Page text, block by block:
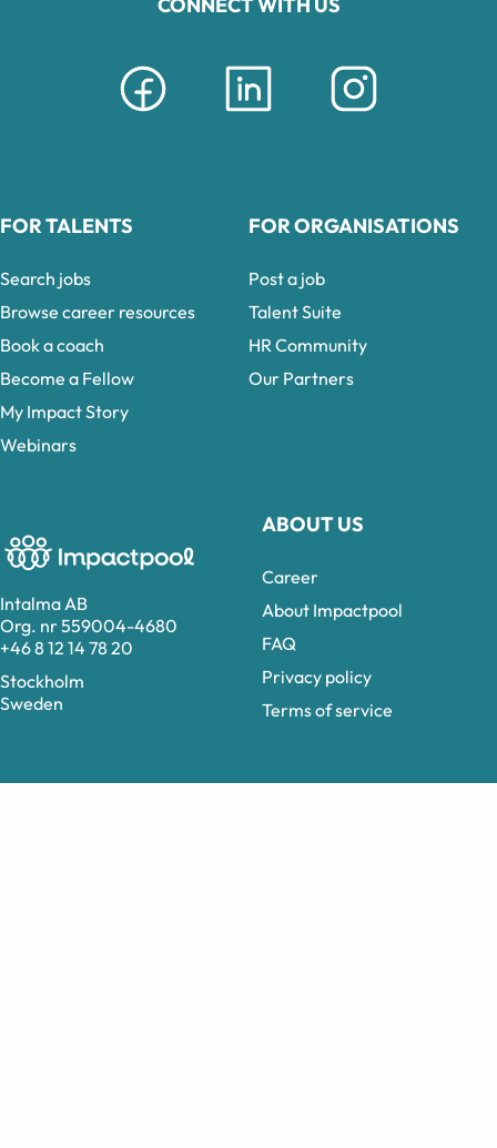
Intalma AB
Org. nr 559004-4680
+46 8 12 14 78 20
Stockholm
Sweden
ABOUT US
Career
About Impactpool
FAQ
Privacy policy
Terms of service
FOR TALENTS
Search jobs
Browse career resources
Book a coach
Become a Fellow
My Impact Story
Webinars
FOR ORGANISATIONS
Post a job
Talent Suite
HR Community
Our Partners